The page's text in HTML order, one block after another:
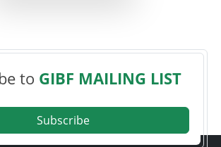
to GIBF MAILING LIST
Subscribe